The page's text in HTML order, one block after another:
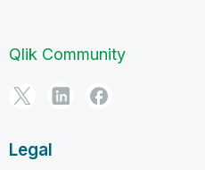
Qlik Community
Legal